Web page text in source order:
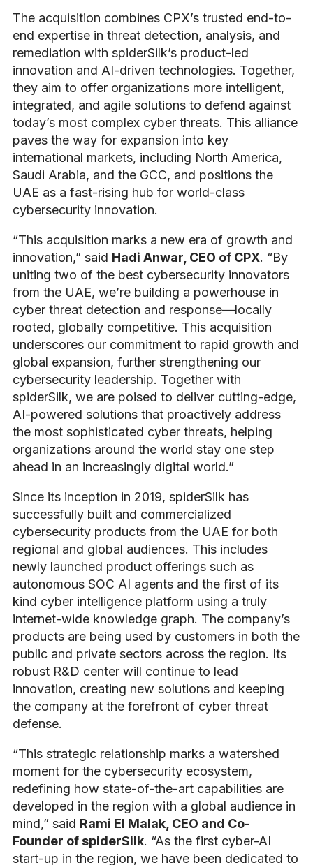
The acquisition combines CPX’s trusted end-to-
end expertise in threat detection, analysis, and
remediation with spiderSilk’s product-led
innovation and AI-driven technologies. Together,
they aim to offer organizations more intelligent,
integrated, and agile solutions to defend against
today’s most complex cyber threats. This alliance
paves the way for expansion into key
international markets, including North America,
Saudi Arabia, and the GCC, and positions the
UAE as a fast-rising hub for world-class
cybersecurity innovation.
“This acquisition marks a new era of growth and
innovation,” said Hadi Anwar, CEO of CPX. “By
uniting two of the best cybersecurity innovators
from the UAE, we’re building a powerhouse in
cyber threat detection and response—locally
rooted, globally competitive. This acquisition
underscores our commitment to rapid growth and
global expansion, further strengthening our
cybersecurity leadership. Together with
spiderSilk, we are poised to deliver cutting-edge,
AI-powered solutions that proactively address
the most sophisticated cyber threats, helping
organizations around the world stay one step
ahead in an increasingly digital world.”
Since its inception in 2019, spiderSilk has
successfully built and commercialized
cybersecurity products from the UAE for both
regional and global audiences. This includes
newly launched product offerings such as
autonomous SOC AI agents and the first of its
kind cyber intelligence platform using a truly
internet-wide knowledge graph. The company’s
products are being used by customers in both the
public and private sectors across the region. Its
robust R&D center will continue to lead
innovation, creating new solutions and keeping
the company at the forefront of cyber threat
defense.
“This strategic relationship marks a watershed
moment for the cybersecurity ecosystem,
redefining how state-of-the-art capabilities are
developed in the region with a global audience in
mind,” said Rami El Malak, CEO and Co-
Founder of spiderSilk. “As the first cyber-AI
start-up in the region, we have been dedicated to